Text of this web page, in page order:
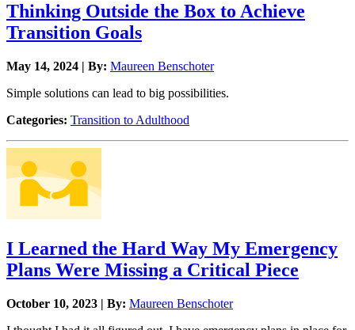
Thinking Outside the Box to Achieve
Transition Goals
May 14, 2024 | By: Maureen Benschoter
Simple solutions can lead to big possibilities.
Categories: Transition to Adulthood
I Learned the Hard Way My Emergency
Plans Were Missing a Critical Piece
October 10, 2023 | By: Maureen Benschoter